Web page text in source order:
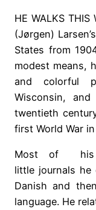
HE WALKS
(Jørgen)
States from
modest means,
and colorful
Wisconsin,
twentieth
first World War
Most of his
little journals
Danish and
language. He